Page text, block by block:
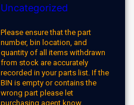
Uncategorized
Please ensure that the part
number, bin location, and
quantity of all items withdrawn
from stock are accurately
recorded in your parts list. If the
BIN is empty or contains the
wrong part please let
purchasing agent know.